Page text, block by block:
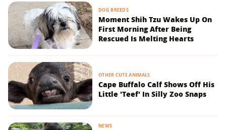
DOG BREEDS
Moment Shih Tzu Wakes Up On
First Morning After Being
Rescued Is Melting Hearts
OTHER CUTE ANIMALS
Cape Buffalo Calf Shows Off His
Little 'Teef' In Silly Zoo Snaps
NEWS